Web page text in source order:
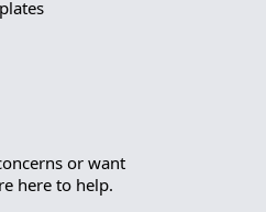
or want
here to help.